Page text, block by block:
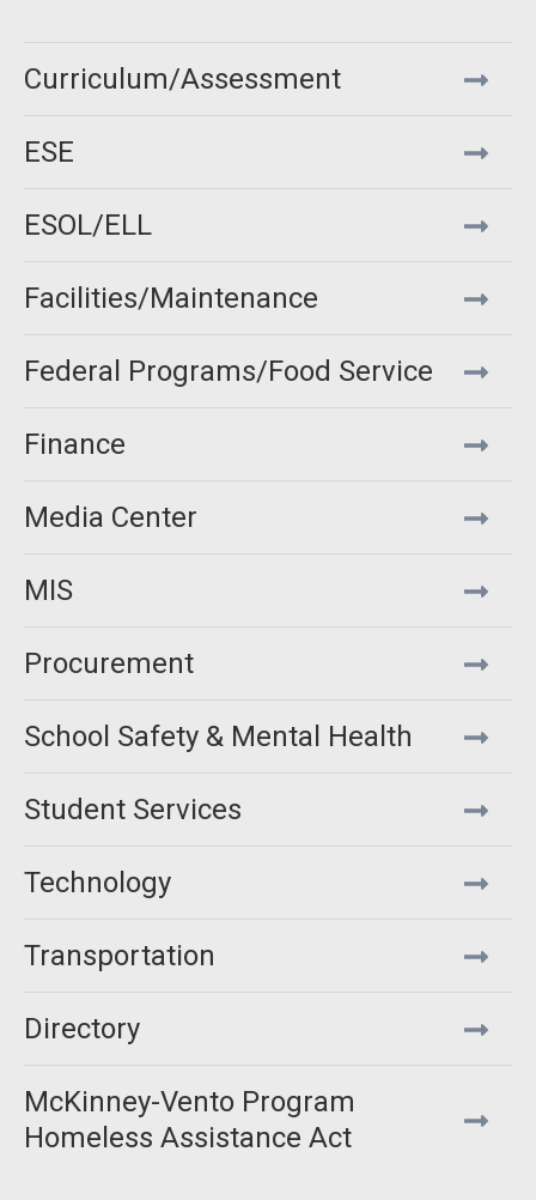
Curriculum/Assessment
ESE
ESOL/ELL
Facilities/Maintenance
Federal Programs/Food Service
Finance
Media Center
MIS
Procurement
School Safety & Mental Health
Student Services
Technology
Transportation
Directory
McKinney-Vento Program
Homeless Assistance Act